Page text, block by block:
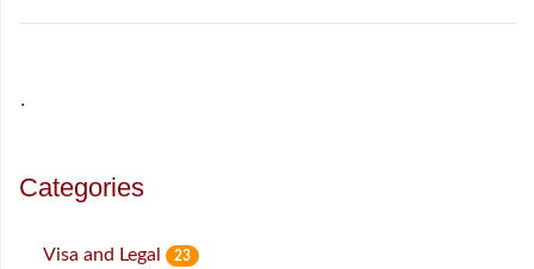
˙
Categories
Visa and Legal 23